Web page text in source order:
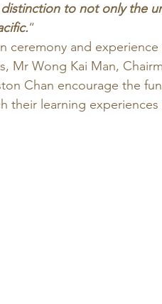
to not only the
“
ceremony and experience
Mr Wong Kai Man,
Chan encourage the
their learning experiences